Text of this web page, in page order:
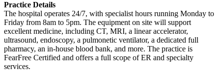
Practice Details
The hospital operates 24/7, with specialist hours running Monday to
Friday from 8am to 5pm. The equipment on site will support
excellent medicine, including CT, MRI, a linear accelerator,
ultrasound, endoscopy, a pulmonetic ventilator, a dedicated full
pharmacy, an in-house blood bank, and more. The practice is
FearFree Certified and offers a full scope of ER and specialty
services.